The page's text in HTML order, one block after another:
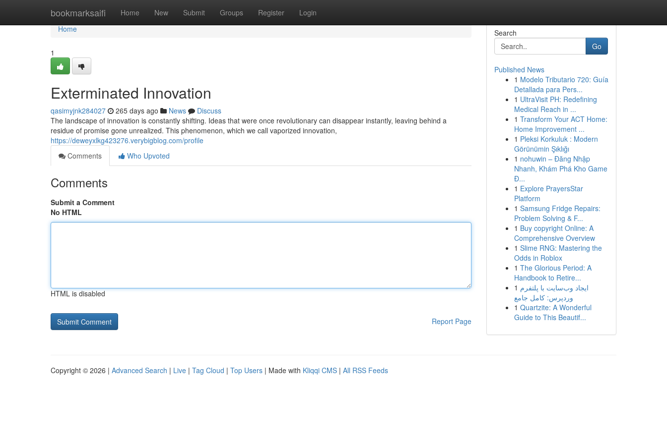
bookmarksaifi Home New Submit Groups Register Login
Home
Home
1
Exterminated Innovation
qasimyjnk284027 265 days ago News
Discuss
The landscape of innovation is constantly shifting. Ideas that were once revolutionary can disappear instantly, leaving behind a
residue of promise gone unrealized. This phenomenon, which we call vaporized innovation,
https://deweyxlkg423276.verybigblog.com/profile
Comments
Who Upvoted
Comments
Submit a Comment
No HTML
HTML is disabled
Report Page
Search
Go
Published News
1 Modelo Tributario 720: Guía
Detallada para Pers...
1 UltraVisit PH: Redefining
Medical Reach in ...
1 Transform Your ACT Home:
Home Improvement ...
1 Pleksi Korkuluk : Modern
Görünümin Şıklığı
1 nohuwin – Đăng Nhập
Nhanh, Khám Phá Kho Game
Đ...
1 Explore PrayersStar
Platform
1 Samsung Fridge Repairs:
Problem Solving & F...
1 Buy copyright Online: A
Comprehensive Overview
1 Slime RNG: Mastering the
Odds in Roblox
1 The Glorious Period: A
Handbook to Retire...
1 ایجاد وب‌سایت با پلتفرم
وردپرس: کامل جامع
1 Quartzite: A Wonderful
Guide to This Beautif...
Copyright © 2026 | Advanced Search | Live | Tag Cloud | Top Users | Made with Kliqqi CMS | All RSS Feeds